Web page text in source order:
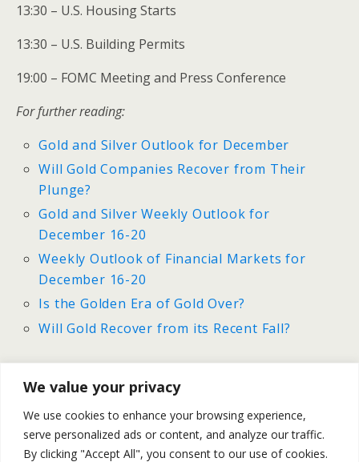
We value your privacy
We use cookies to enhance your browsing experience,
serve personalized ads or content, and analyze our traffic.
By clicking "Accept All", you consent to our use of cookies.
13:30 – U.S. Housing Starts
13:30 – U.S. Building Permits
19:00 – FOMC Meeting and Press Conference
For further reading:
Gold and Silver Outlook for December
Will Gold Companies Recover from Their
Plunge?
Gold and Silver Weekly Outlook for
December 16-20
Weekly Outlook of Financial Markets for
December 16-20
Is the Golden Era of Gold Over?
Will Gold Recover from its Recent Fall?
Previous Post
Oil Weekly Outlook For
December 16-20
Will Natural Gas’s Rally
Slowdown?